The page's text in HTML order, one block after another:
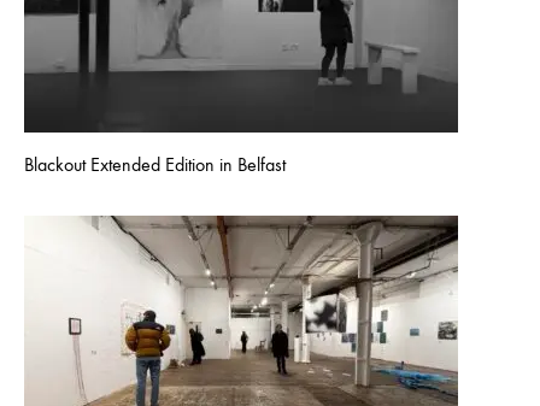
Blackout Extended Edition in Belfast